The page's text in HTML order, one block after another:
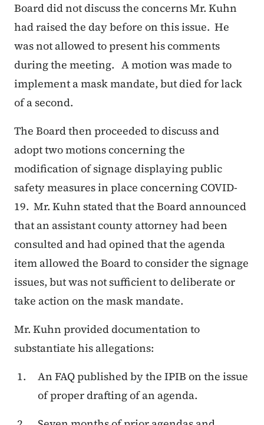
Board did not discuss the concerns Mr. Kuhn
had raised the day before on this issue. He
was not allowed to present his comments
during the meeting. A motion was made to
implement a mask mandate, but died for lack
of a second.
The Board then proceeded to discuss and
adopt two motions concerning the
modification of signage displaying public
safety measures in place concerning COVID-
19. Mr. Kuhn stated that the Board announced
that an assistant county attorney had been
consulted and had opined that the agenda
item allowed the Board to consider the signage
issues, but was not sufficient to deliberate or
take action on the mask mandate.
Mr. Kuhn provided documentation to
substantiate his allegations:
An FAQ published by the IPIB on the issue
of proper drafting of an agenda.